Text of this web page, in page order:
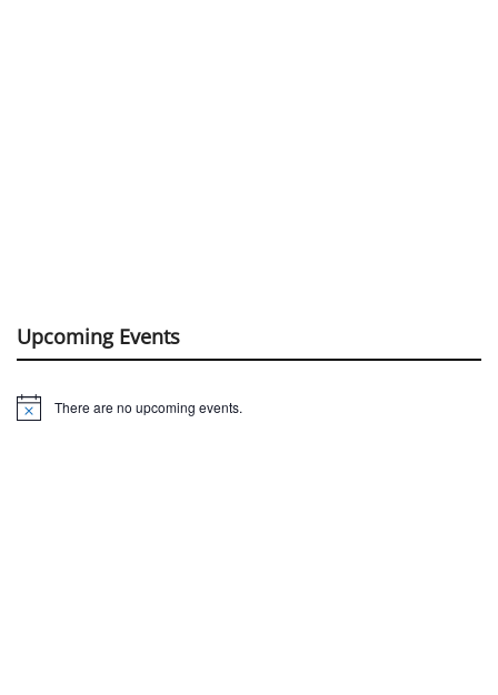
Upcoming Events
Notice There are no upcoming events.